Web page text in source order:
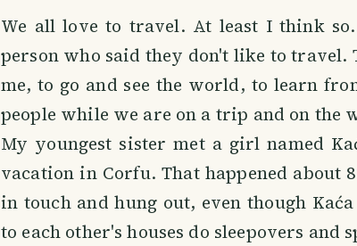
We all love to travel. At least I think
person who said they don't like to
me, to go and see the world, to learn
people while we are on a trip and on the
My youngest sister met a girl named
vacation in Corfu. That happened about
in touch and hung out, even though
to each other's houses do sleepovers and